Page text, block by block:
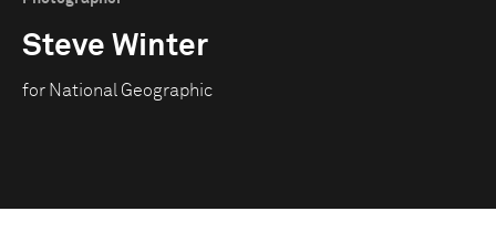
Steve Winter
for National Geographic